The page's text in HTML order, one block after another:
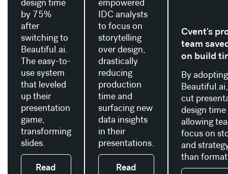
design time
by 75%
after
switching to
Beautiful.ai.
The easy-to-
use system
that leveled
up their
presentation
game,
transforming
slides.
Read
empowered
IDC analysts
to focus on
storytelling
over design,
drastically
reducing
production
time and
surfacing new
data insights
in their
presentations.
Read
Cvent's
team
on build
By adopting
cut
design
allowing
focus on
and
than